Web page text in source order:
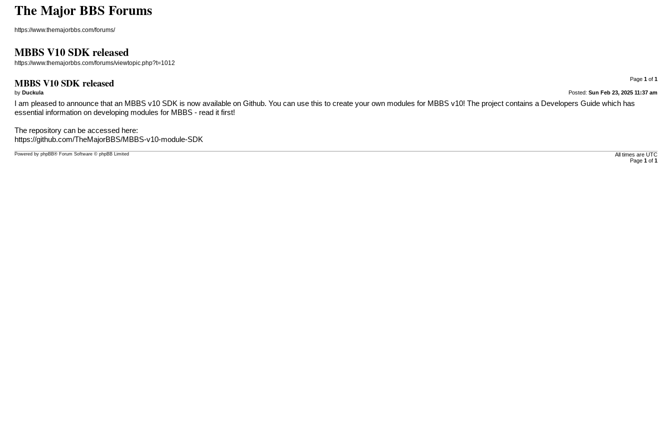
The Major BBS Forums
https://www.themajorbbs.com/forums/
MBBS V10 SDK released
https://www.themajorbbs.com/forums/viewtopic.php?t=1012
Page 1of 1
MBBS V10 SDK released
Posted: Sun Feb 23, 2025 11:37 am
byDuckula
I am pleased to announce that an MBBS v10 SDK is now available on Github. You can use this to create your own modules for MBBS v10! The project contains a Developers Guide which has
essential information on developing modules for MBBS - read it first!
The repository can be accessed here:
https://github.com/TheMajorBBS/MBBS-v10-module-SDK
All times are UTC
Page 1of 1
Powered byphpBB® Forum Software © phpBB Limited